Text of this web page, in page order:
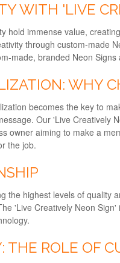
WITH 'LIVE
hold immense value,
through custom-made
made, branded Neon
WHY
becomes the key to
Our 'Live
owner aiming to make a
the job.
the highest levels of
'Live Creatively Neon
THE ROLE OF